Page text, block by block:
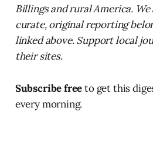
Billings and rural America. We
curate, original reporting
linked above. Support local
their sites.
Subscribe freeto get this
every morning.